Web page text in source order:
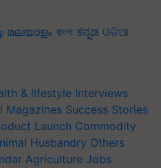
മലയാളം বাংলা ಕನ್ನಡ ଓଡିଆ
& lifestyle Interviews
Magazines Success Stories
Launch Commodity
Husbandry Others
Agriculture Jobs